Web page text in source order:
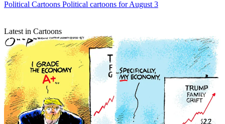
Political Cartoons Political cartoons for August 3
Latest in Cartoons